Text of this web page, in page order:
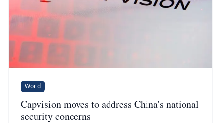
World
Capvision moves to address China's national
security concerns